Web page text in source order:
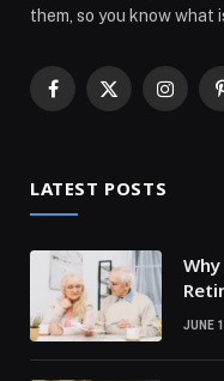
them, so you know what
Facebook
X
LATEST POSTS
JUNE